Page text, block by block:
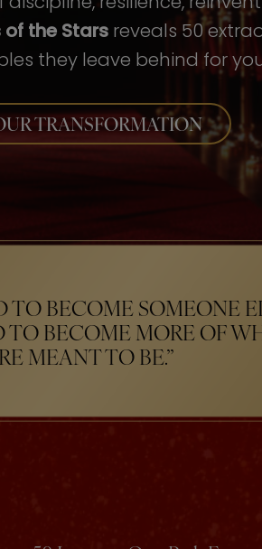
of the Starsreveals 50
they leave behind for
TRANSFORMATION
TO BECOME SOMEONE
TO BECOME MORE OF
MEANT TO BE.”